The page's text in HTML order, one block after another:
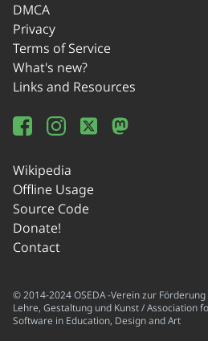
DMCA
Privacy
Terms of Service
What's new?
Links and Resources
Wikipedia
Offline Usage
Source Code
Donate!
Contact
© 2014-2024 OSEDA -Verein zur
Lehre, Gestaltung und Kunst / Association
Software in Education, Design and Art